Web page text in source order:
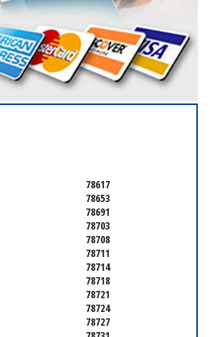
78617
78653
78691
78703
78708
78711
78714
78718
78721
78724
78727